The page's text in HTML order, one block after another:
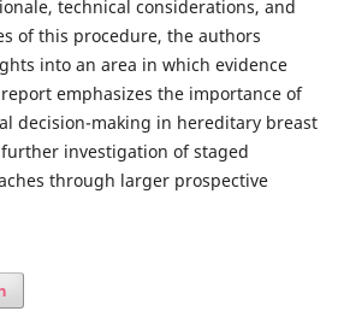
technical considerations, and
of this procedure, the authors
into an area in which evidence
emphasizes the importance of
decision-making in hereditary breast
investigation of staged
through larger prospective